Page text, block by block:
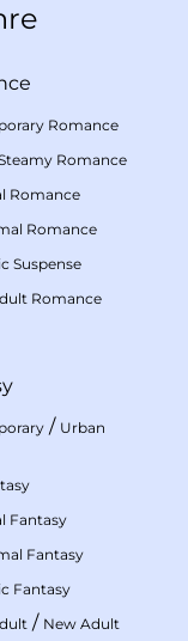
Romance
Romance
Romance
Romance
Suspense
Romance
/ Urban
Fantasy
Fantasy
Fantasy
/ New Adult